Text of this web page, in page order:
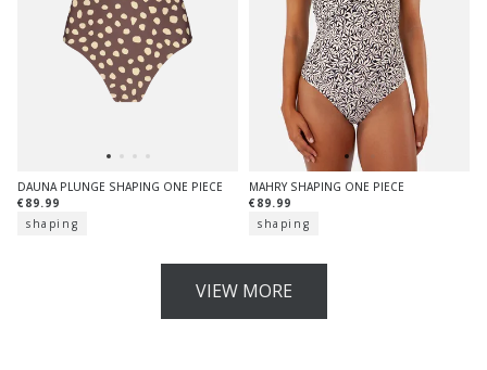
DAUNA PLUNGE SHAPING ONE PIECE
€89.99
shaping
MAHRY SHAPING ONE PIECE
€89.99
shaping
VIEW MORE